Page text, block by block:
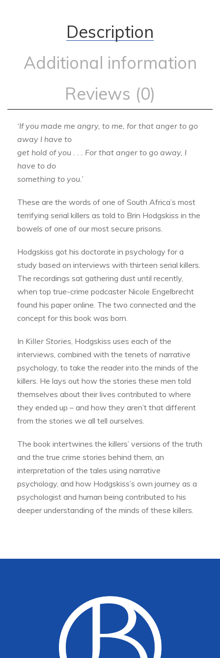
Description
Additional information
Reviews (0)
‘If you made me angry, to me, for that anger to go
away I have to
get hold of you . . . For that anger to go away, I
have to do
something to you.’
These are the words of one of South Africa’s most
terrifying serial killers as told to Brin Hodgskiss in the
bowels of one of our most secure prisons.
Hodgskiss got his doctorate in psychology for a
study based on interviews with thirteen serial killers.
The recordings sat gathering dust until recently,
when top true-crime podcaster Nicole Engelbrecht
found his paper online. The two connected and the
concept for this book was born.
In Killer Stories , Hodgskiss uses each of the
interviews, combined with the tenets of narrative
psychology, to take the reader into the minds of the
killers. He lays out how the stories these men told
themselves about their lives contributed to where
they ended up – and how they aren’t that different
from the stories we all tell ourselves.
The book intertwines the killers’ versions of the truth
and the true crime stories behind them, an
interpretation of the tales using narrative
psychology, and how Hodgskiss’s own journey as a
psychologist and human being contributed to his
deeper understanding of the minds of these killers.